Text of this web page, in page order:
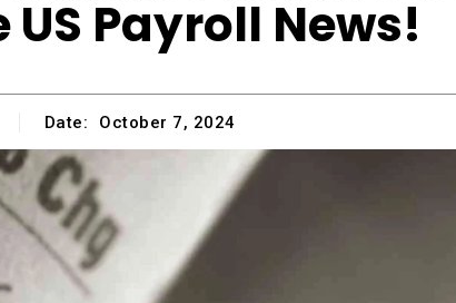
US Payroll News!
Date: October 7, 2024